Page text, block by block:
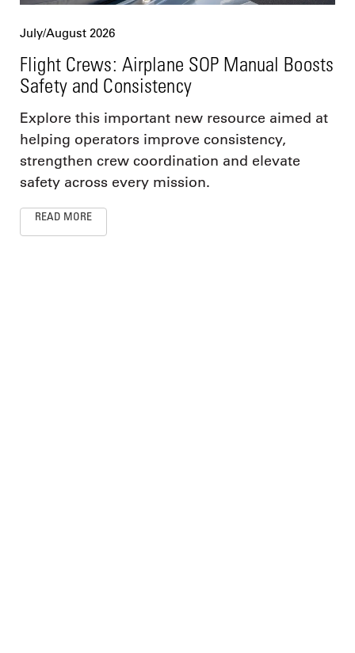
July/August 2026
Flight Crews: Airplane SOP Manual Boosts
Safety and Consistency
Explore this important new resource aimed at
helping operators improve consistency,
strengthen crew coordination and elevate
safety across every mission.
READ MORE